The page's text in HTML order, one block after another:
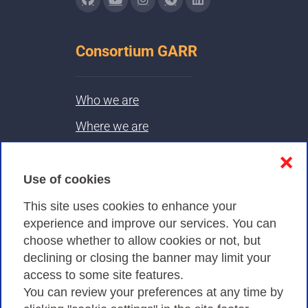
Use of cookies
This site uses cookies to enhance your
experience and improve our services. You can
choose whether to allow cookies or not, but
declining or closing the banner may limit your
access to some site features.
You can review your preferences at any time by
❌
Consortium GARR
Who we are
Where we are
Privacy
Privacy Policy
Cookies Policy
Amministrazione trasparente